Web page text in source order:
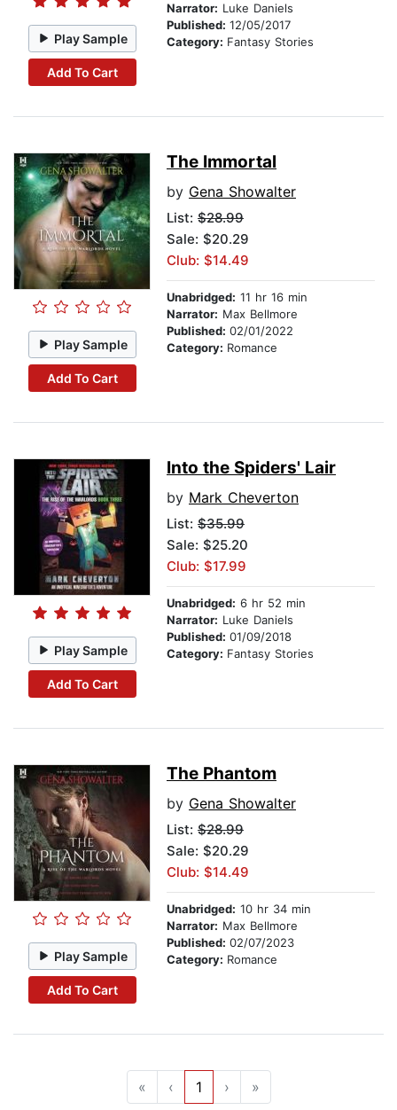
Play Sample
Add To Cart
Narrator: Luke Daniels
Published: 12/05/2017
Category: Fantasy Stories
Play Sample
Add To Cart
The Immortal
by Gena Showalter
List: $28.99
Sale: $20.29
Club: $14.49
Unabridged: 11 hr 16 min
Narrator: Max Bellmore
Published: 02/01/2022
Category: Romance
Play Sample
Add To Cart
Into the Spiders' Lair
by Mark Cheverton
List: $35.99
Sale: $25.20
Club: $17.99
Unabridged: 6 hr 52 min
Narrator: Luke Daniels
Published: 01/09/2018
Category: Fantasy Stories
Play Sample
Add To Cart
The Phantom
by Gena Showalter
List: $28.99
Sale: $20.29
Club: $14.49
Unabridged: 10 hr 34 min
Narrator: Max Bellmore
Published: 02/07/2023
Category: Romance
« ‹ 1 › »